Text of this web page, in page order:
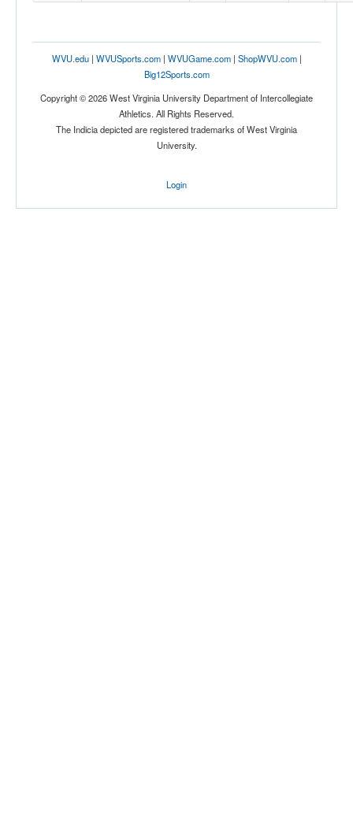
Location
WVU.edu| WVUSports.com| WVUGame.com| ShopWVU.com|
Big12Sports.com
Copyright © 2026 West Virginia University Department of Intercollegiate
Athletics. All Rights Reserved.
The Indicia depicted are registered trademarks of West Virginia
University.
Login